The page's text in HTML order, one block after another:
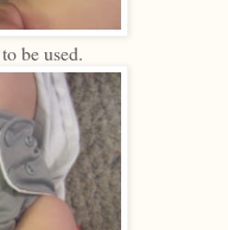
be used.